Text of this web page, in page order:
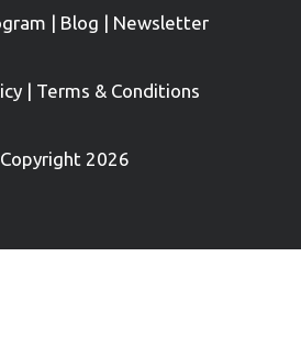
| Blog | Newsletter
| Terms & Conditions
2026